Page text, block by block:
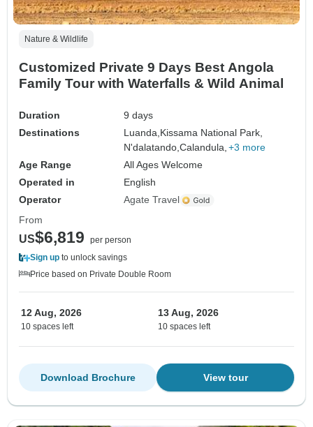
Nature & Wildlife
Customized Private 9 Days Best Angola
Family Tour with Waterfalls & Wild Animal
Duration
9 days
Destinations
Luanda, Kissama National Park,
N'dalatando,Calandula, +3 more
Age Range
All Ages Welcome
Operated in
English
Operator
Agate Travel
From
US$6,819
per person
Sign up to unlock savings
Price based on Private Double Room
12 Aug, 2026
10 spaces left
13 Aug, 2026
10 spaces left
View tour
Download Brochure